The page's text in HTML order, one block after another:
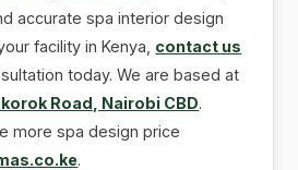
accurate spa interior design
facility in Kenya, contact us
today. We are based at
Road, Nairobi CBD.
more spa design price
.